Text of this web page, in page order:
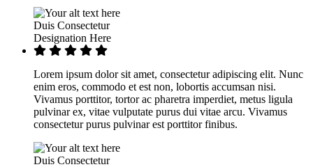
Duis Consectetur
Designation Here
Lorem ipsum dolor sit amet, consectetur adipiscing elit. Nunc
enim eros, commodo et est non, lobortis accumsan nisi.
Vivamus porttitor, tortor ac pharetra imperdiet, metus ligula
pulvinar ex, vitae vulputate purus dui vitae arcu. Vivamus
consectetur purus pulvinar est porttitor finibus.
Duis Consectetur